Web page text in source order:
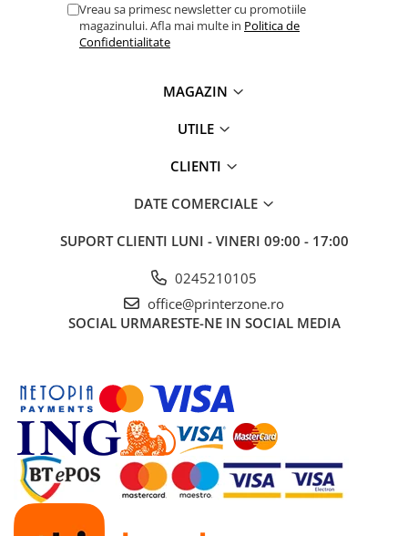
SSD enterprise
Telefoane
Smart Home
Camere supraveghere smart
Prize inteligente
Hub-uri smart
Termostate smart
Vreau sa primesc newsletter cu promotiile
magazinului. Afla mai multe in Politica de
Confidentialitate
MAGAZIN
UTILE
CLIENTI
DATE COMERCIALE
SUPORT CLIENTI LUNI - VINERI 09:00 - 17:00
0245210105
office@printerzone.ro
SOCIAL URMARESTE-NE IN SOCIAL MEDIA